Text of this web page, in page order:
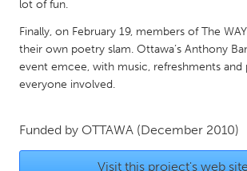
UNITED STATES
Ann Arbor, MI
Austin, TX
Baltimore, MD
Chicago, IL
Cleveland, OH
Durham, NC
lot of fun.
Finally, on February 19, members of The
their own poetry slam. Ottawa’s Anthony
event emcee, with music, refreshments and
everyone involved.
Funded by OTTAWA (December 2010)
Visit this project's web site